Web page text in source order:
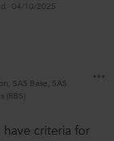
04/10/2025
SAS Base, SAS
(RBS)
criteria for